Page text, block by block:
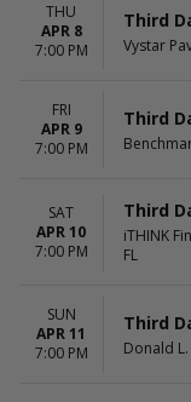
THU
APR 8
7:00 PM
Third
Vystar
FRI
APR 9
7:00 PM
Third
SAT
APR 10
7:00 PM
Third
iTHINK
FL
SUN
APR 11
7:00 PM
Third
Donald